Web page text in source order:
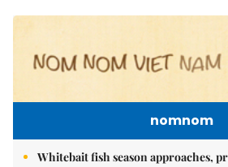
nomnom
Whitebait fish season approaches,